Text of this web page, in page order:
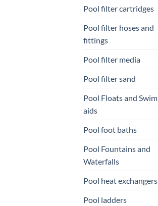
Pool filter cartridges
Pool filter hoses and
fittings
Pool filter media
Pool filter sand
Pool Floats and Swim
aids
Pool foot baths
Pool Fountains and
Waterfalls
Pool heat exchangers
Pool ladders